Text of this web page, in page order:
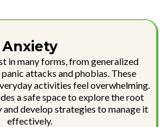
Anxiety
in many forms, from generalized
attacks and phobias. These
activities feel overwhelming.
a safe space to explore the root
and develop strategies to manage it
effectively.